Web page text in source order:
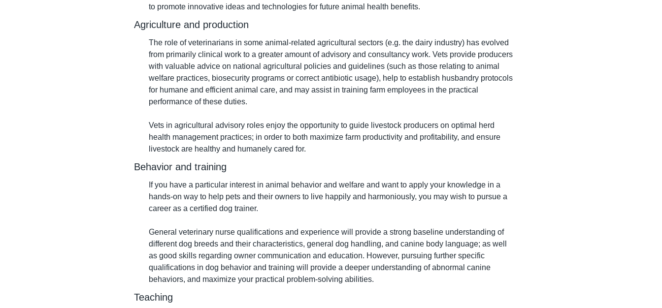
to promote innovative ideas and technologies for future animal health benefits.
Agriculture and production
The role of veterinarians in some animal-related agricultural sectors (e.g. the dairy industry) has evolved
from primarily clinical work to a greater amount of advisory and consultancy work. Vets provide producers
with valuable advice on national agricultural policies and guidelines (such as those relating to animal
welfare practices, biosecurity programs or correct antibiotic usage), help to establish husbandry protocols
for humane and efficient animal care, and may assist in training farm employees in the practical
performance of these duties.
Vets in agricultural advisory roles enjoy the opportunity to guide livestock producers on optimal herd
health management practices; in order to both maximize farm productivity and profitability, and ensure
livestock are healthy and humanely cared for.
Behavior and training
If you have a particular interest in animal behavior and welfare and want to apply your knowledge in a
hands-on way to help pets and their owners to live happily and harmoniously, you may wish to pursue a
career as a certified dog trainer.
General veterinary nurse qualifications and experience will provide a strong baseline understanding of
different dog breeds and their characteristics, general dog handling, and canine body language; as well
as good skills regarding owner communication and education. However, pursuing further specific
qualifications in dog behavior and training will provide a deeper understanding of abnormal canine
behaviors, and maximize your practical problem-solving abilities.
Teaching